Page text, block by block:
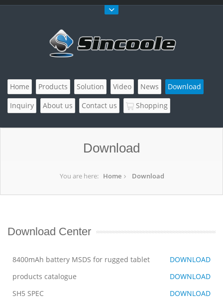
Home Products Solution Video News
Download
Inquiry
About us Contact us Shopping
Download
You are here: Home Download
Download Center
8400mAh battery MSDS for rugged tablet
DOWNLOAD
products catalogue
DOWNLOAD
SH5 SPEC
DOWNLOAD